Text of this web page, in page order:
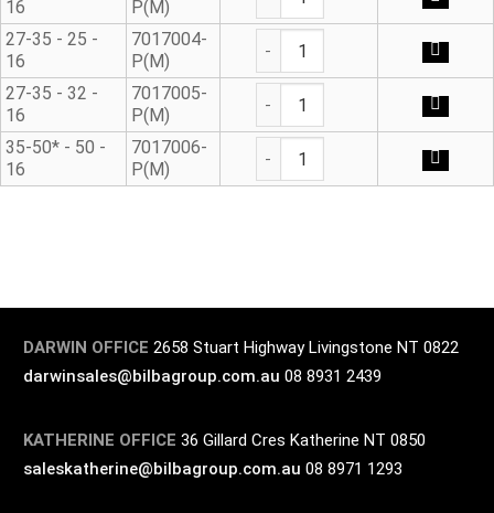
16
P(M)
27-35 - 25 -
16
7017004-
P(M)
Universal Adaptor* quantity
27-35 - 32 -
16
7017005-
P(M)
Universal Adaptor* quantity
35-50* - 50 -
16
7017006-
P(M)
Universal Adaptor* quantity
DARWIN OFFICE 2658 Stuart Highway Livingstone NT 0822
darwinsales@bilbagroup.com.au 08 8931 2439
KATHERINE OFFICE 36 Gillard Cres Katherine NT 0850
saleskatherine@bilbagroup.com.au 08 8971 1293